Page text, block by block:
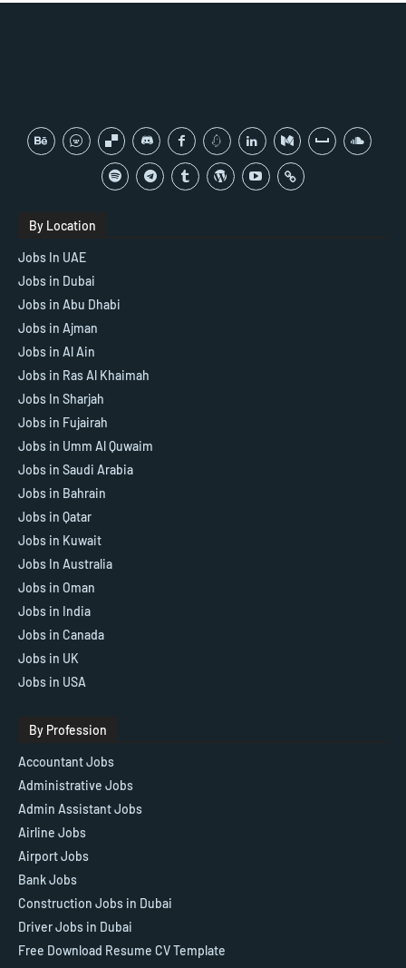
By Location
Jobs In UAE
Jobs in Dubai
Jobs in Abu Dhabi
Jobs in Ajman
Jobs in Al Ain
Jobs in Ras Al Khaimah
Jobs In Sharjah
Jobs in Fujairah
Jobs in Umm Al Quwaim
Jobs in Saudi Arabia
Jobs in Bahrain
Jobs in Qatar
Jobs in Kuwait
Jobs In Australia
Jobs in Oman
Jobs in India
Jobs in Canada
Jobs in UK
Jobs in USA
By Profession
Accountant Jobs
Administrative Jobs
Admin Assistant Jobs
Airline Jobs
Airport Jobs
Bank Jobs
Construction Jobs in Dubai
Driver Jobs in Dubai
Free Download Resume CV Template